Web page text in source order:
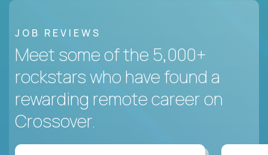
JOB REVIEWS
Meet some of the 5,000+
rockstars who have found a
rewarding remote career on
Crossover.